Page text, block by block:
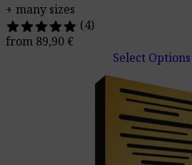
+ many sizes
(4)
from 89,90 €
Select Options